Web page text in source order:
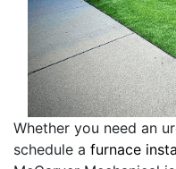
Whether you need an
schedule a furnace